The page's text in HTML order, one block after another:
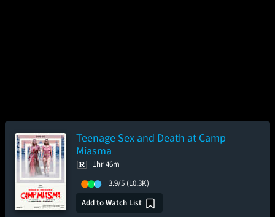
Teenage Sex and Death at Camp
Miasma
1hr 46m
3.9/5 (10.3K)
Add to Watch List